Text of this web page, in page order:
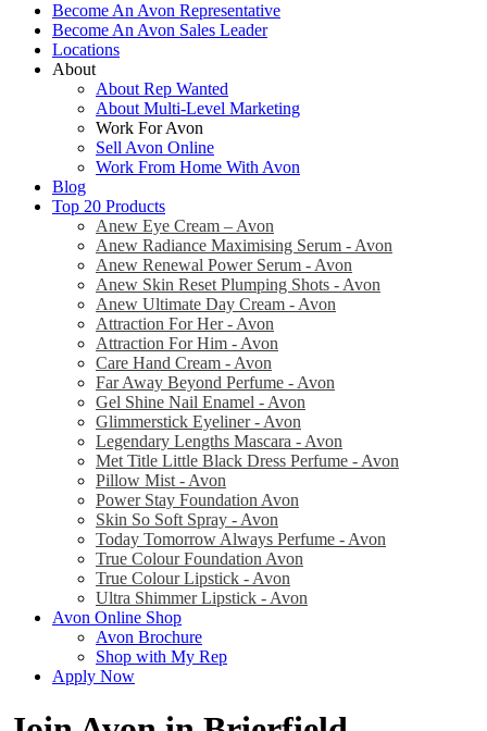
Become An Avon Representative
Become An Avon Sales Leader
Locations
About
About Rep Wanted
About Multi-Level Marketing
Work For Avon
Sell Avon Online
Work From Home With Avon
Blog
Top 20 Products
Anew Eye Cream – Avon
Anew Radiance Maximising Serum - Avon
Anew Renewal Power Serum - Avon
Anew Skin Reset Plumping Shots - Avon
Anew Ultimate Day Cream - Avon
Attraction For Her - Avon
Attraction For Him - Avon
Care Hand Cream - Avon
Far Away Beyond Perfume - Avon
Gel Shine Nail Enamel - Avon
Glimmerstick Eyeliner - Avon
Legendary Lengths Mascara - Avon
Met Title Little Black Dress Perfume - Avon
Pillow Mist - Avon
Power Stay Foundation Avon
Skin So Soft Spray - Avon
Today Tomorrow Always Perfume - Avon
True Colour Foundation Avon
True Colour Lipstick - Avon
Ultra Shimmer Lipstick - Avon
Avon Online Shop
Avon Brochure
Shop with My Rep
Apply Now